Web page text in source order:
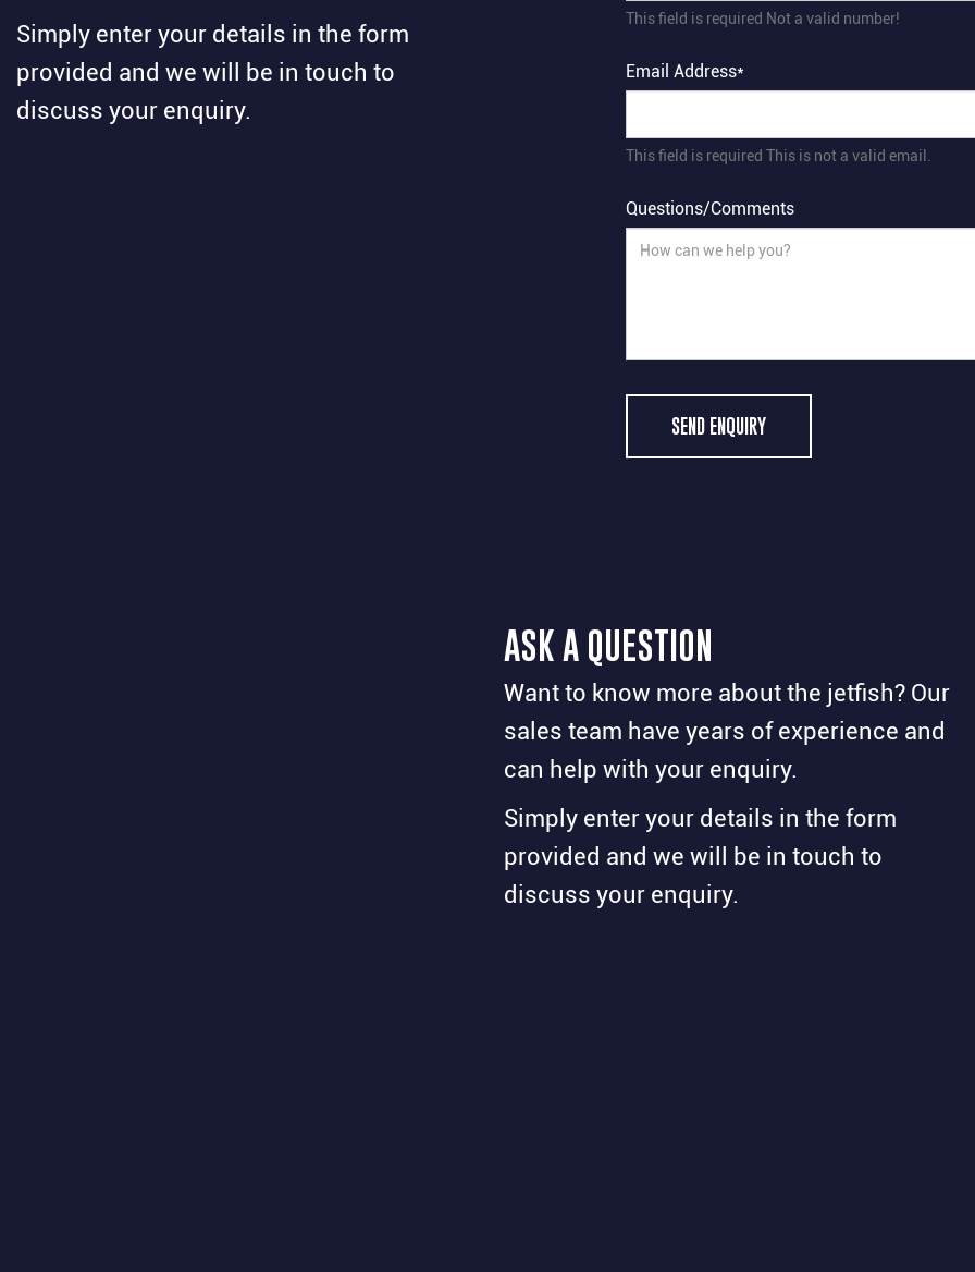
Simply enter your details in the form
provided and we will be in touch to
discuss your enquiry.
This field is required Not a valid number!
Email Address*
This field is required This is not a valid email.
Questions/Comments
SEND ENQUIRY
ASK A QUESTION
Want to know more about the jetfish? Our
sales team have years of experience and
can help with your enquiry.
Simply enter your details in the form
provided and we will be in touch to
discuss your enquiry.